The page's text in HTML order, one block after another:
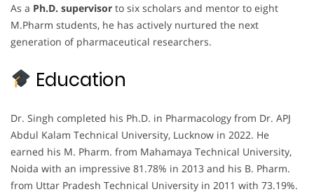
As a Ph.D. supervisor to six scholars and mentor to eight
M.Pharm students, he has actively nurtured the next
generation of pharmaceutical researchers.
Education
Dr. Singh completed his Ph.D. in Pharmacology from Dr. APJ
Abdul Kalam Technical University, Lucknow in 2022. He
earned his M. Pharm. from Mahamaya Technical University,
Noida with an impressive 81.78% in 2013 and his B. Pharm.
from Uttar Pradesh Technical University in 2011 with 73.19%.